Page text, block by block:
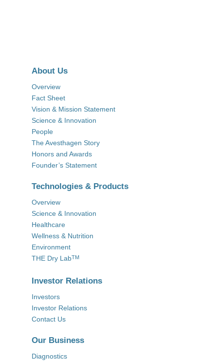
About Us
Overview
Fact Sheet
Vision & Mission Statement
Science & Innovation
People
The Avesthagen Story
Honors and Awards
Founder’s Statement
Technologies & Products
Overview
Science & Innovation
Healthcare
Wellness & Nutrition
Environment
THE Dry LabTM
Investor Relations
Investors
Investor Relations
Contact Us
Our Business
Diagnostics